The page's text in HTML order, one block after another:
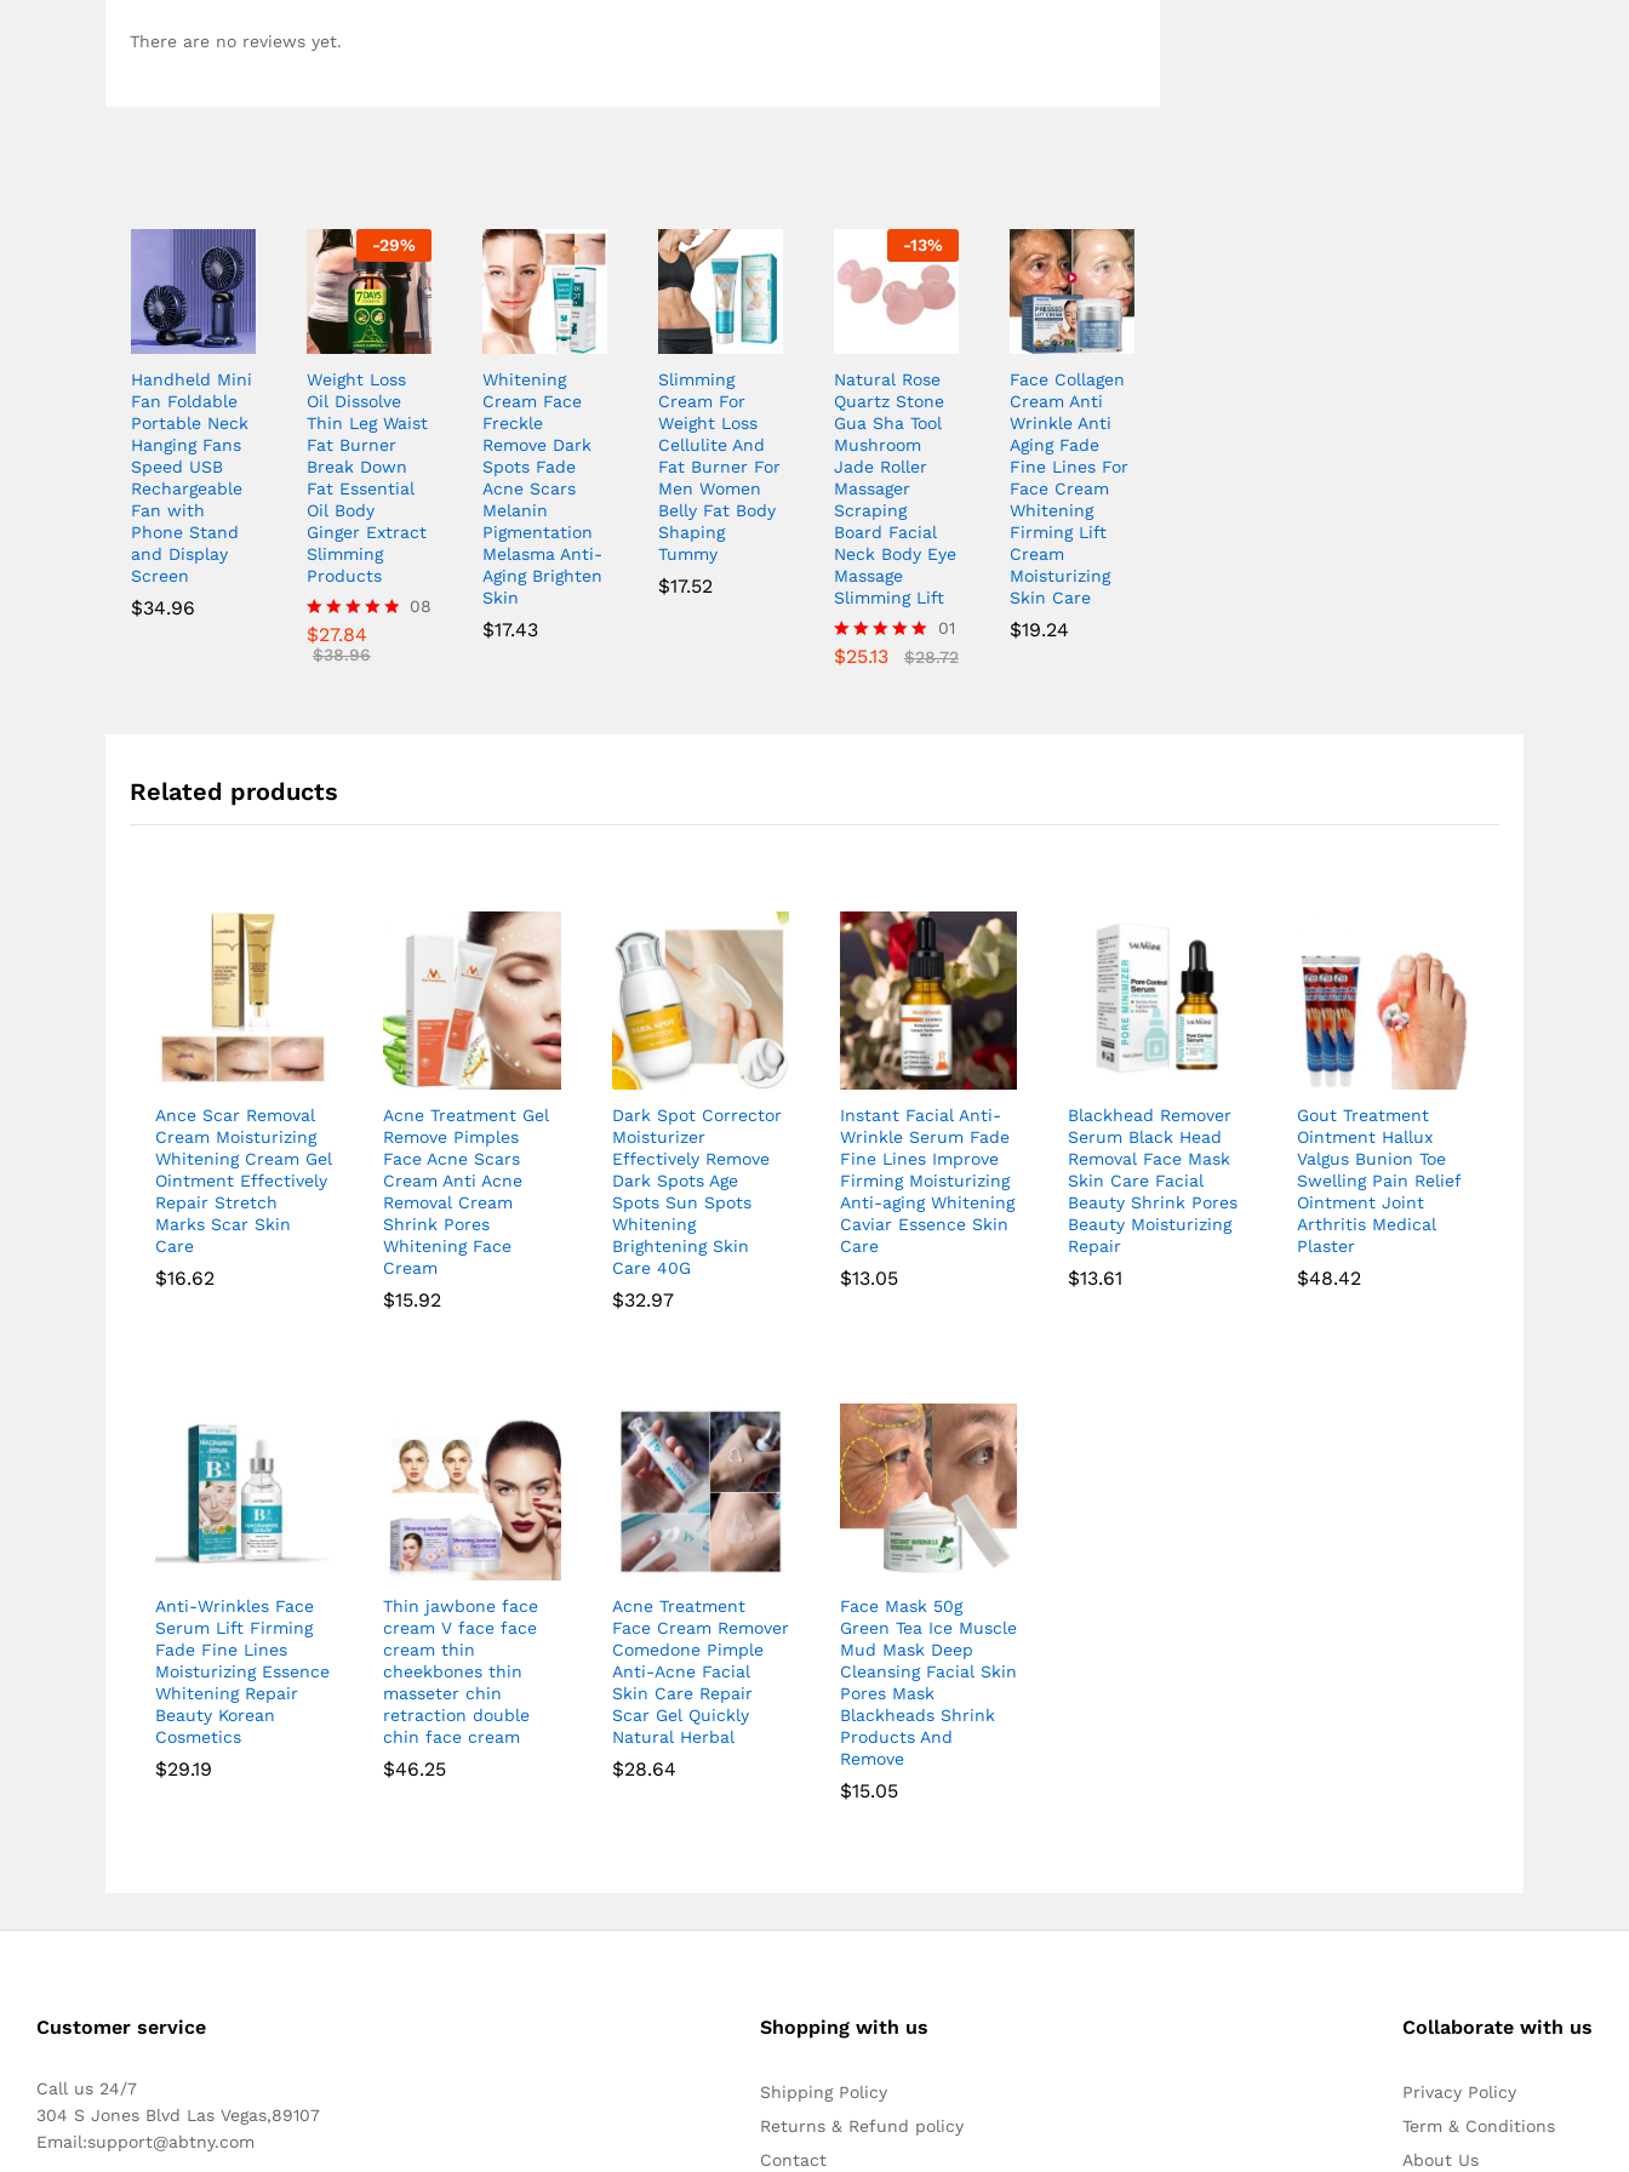
There are no reviews yet.
Handheld Mini
Fan Foldable
Portable Neck
Hanging Fans
Speed USB
Rechargeable
Fan with
Phone Stand
and Display
Screen
$34.96
-29%
Weight Loss
Oil Dissolve
Thin Leg Waist
Fat Burner
Break Down
Fat Essential
Oil Body
Ginger Extract
Slimming
Products
Rated
4.88
08
$27.84
$38.96
Whitening
Cream Face
Freckle
Remove Dark
Spots Fade
Acne Scars
Melanin
Pigmentation
Melasma Anti-
Aging Brighten
Skin
$17.43
Slimming
Cream For
Weight Loss
Cellulite And
Fat Burner For
Men Women
Belly Fat Body
Shaping
Tummy
$17.52
-13%
Natural Rose
Quartz Stone
Gua Sha Tool
Mushroom
Jade Roller
Massager
Scraping
Board Facial
Neck Body Eye
Massage
Slimming Lift
Rated
01
$25.13 $28.72
Face Collagen
Cream Anti
Wrinkle Anti
Aging Fade
Fine Lines For
Face Cream
Whitening
Firming Lift
Cream
Moisturizing
Skin Care
$19.24
Related products
Ance Scar Removal
Cream Moisturizing
Whitening Cream Gel
Ointment Effectively
Repair Stretch
Marks Scar Skin
Care
$16.62
Acne Treatment Gel
Remove Pimples
Face Acne Scars
Cream Anti Acne
Removal Cream
Shrink Pores
Whitening Face
Cream
$15.92
Dark Spot Corrector
Moisturizer
Effectively Remove
Dark Spots Age
Spots Sun Spots
Whitening
Brightening Skin
Care 40G
$32.97
Instant Facial Anti-
Wrinkle Serum Fade
Fine Lines Improve
Firming Moisturizing
Anti-aging Whitening
Caviar Essence Skin
Care
$13.05
Blackhead Remover
Serum Black Head
Removal Face Mask
Skin Care Facial
Beauty Shrink Pores
Beauty Moisturizing
Repair
$13.61
Gout Treatment
Ointment Hallux
Valgus Bunion Toe
Swelling Pain Relief
Ointment Joint
Arthritis Medical
Plaster
$48.42
Anti-Wrinkles Face
Serum Lift Firming
Fade Fine Lines
Moisturizing Essence
Whitening Repair
Beauty Korean
Cosmetics
$29.19
Thin jawbone face
cream V face face
cream thin
cheekbones thin
masseter chin
retraction double
chin face cream
$46.25
Acne Treatment
Face Cream Remover
Comedone Pimple
Anti-Acne Facial
Skin Care Repair
Scar Gel Quickly
Natural Herbal
$28.64
Face Mask 50g
Green Tea Ice Muscle
Mud Mask Deep
Cleansing Facial Skin
Pores Mask
Blackheads Shrink
Products And
Remove
$15.05
Customer service
Call us 24/7
304 S Jones Blvd Las Vegas,89107
Email:support@abtny.com
Shopping with us
Shipping Policy
Returns & Refund policy
Contact
Collaborate with us
Privacy Policy
Term & Conditions
About Us